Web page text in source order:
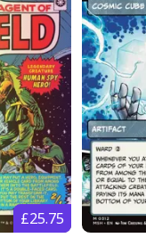
£25.75